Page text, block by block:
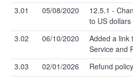
3.01
05/08/2020
12.5.1 -
to US dollars
3.02
06/10/2020
Added a link
Service and
3.03
02/01/2026
Refund